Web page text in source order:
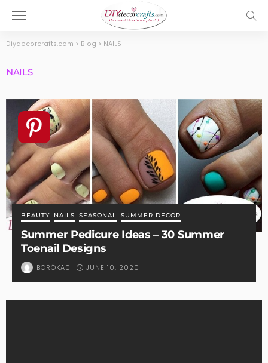
Diydecorcrafts.com > Blog > NAILS
NAILS
BEAUTY NAILS SEASONAL SUMMER DECOR
Summer Pedicure Ideas – 30 Summer
Toenail Designs
BORÓKA0 JUNE 10, 2020